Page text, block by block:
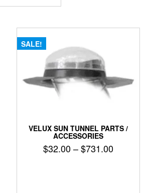
SALE!
VELUX SUN TUNNEL PARTS /
ACCESSORIES
$32.00–$731.00Price